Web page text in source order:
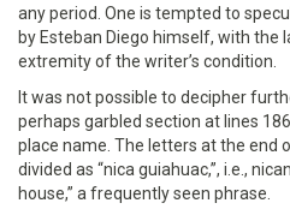
any period. One is tempted to
by Esteban Diego himself, with the
extremity of the writer’s condition.
It was not possible to decipher
perhaps garbled section at lines
place name. The letters at the end
divided as “nica guiahuac,”, i.e.,
house,” a frequently seen phrase.